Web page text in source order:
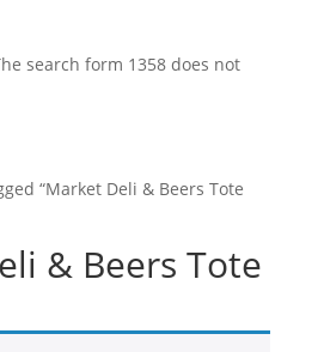
search form 1358 does not
“Market Deli & Beers Tote
& Beers Tote